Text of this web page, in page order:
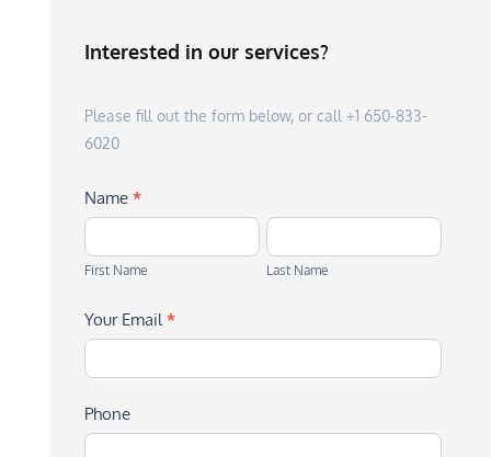
Interested in our services?
Please fill out the form below, or call +1 650-833-
6020
Name *
First
Name
First Name
Last
Name
Last Name
Your Email*
Phone